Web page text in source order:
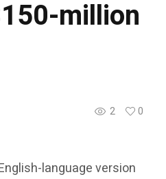
million
2
0
language version